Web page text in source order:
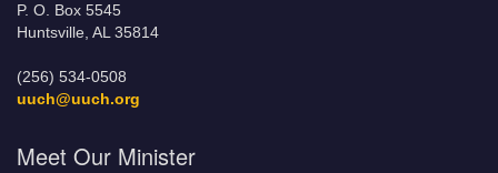
P. O. Box 5545
Huntsville, AL 35814
(256) 534-0508
uuch@uuch.org
Meet Our Minister